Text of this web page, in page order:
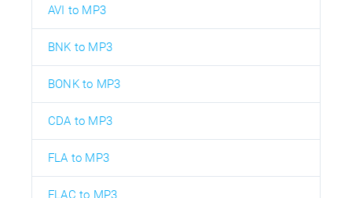
AVI to MP3
BNK to MP3
BONK to MP3
CDA to MP3
FLA to MP3
FLAC to MP3